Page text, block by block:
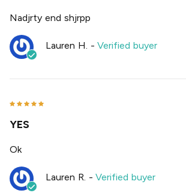
Nadjrty end shjrpp
Lauren H. -Verified buyer
YES
Ok
Lauren R. -Verified buyer